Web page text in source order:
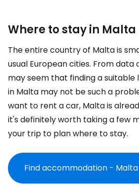
Where to stay in Malta
The entire country of Malta is
usual European cities. From data
may seem that finding a
in Malta may not be such a
want to rent a car, Malta is
it's definitely worth taking a few
your trip to plan where to stay.
Find accommodation - Malta